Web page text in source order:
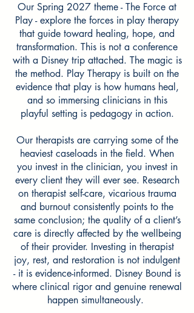
Our Spring 2027 theme - The Force at
Play - explore the forces in play therapy
that guide toward healing, hope, and
transformation. This is not a conference
with a Disney trip attached. The magic is
the method. Play Therapy is built on the
evidence that play is how humans heal,
and so immersing clinicians in this
playful setting is pedagogy in action.
Our therapists are carrying some of the
heaviest caseloads in the field. When
you invest in the clinician, you invest in
every client they will ever see. Research
on therapist self-care, vicarious trauma
and burnout consistently points to the
same conclusion; the quality of a client’s
care is directly affected by the wellbeing
of their provider. Investing in therapist
joy, rest, and restoration is not indulgent
- it is evidence-informed. Disney Bound is
where clinical rigor and genuine renewal
happen simultaneously.